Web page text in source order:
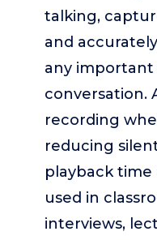
talking,
and
any
conversation.
recording
reducing
playback time
used in
interviews,